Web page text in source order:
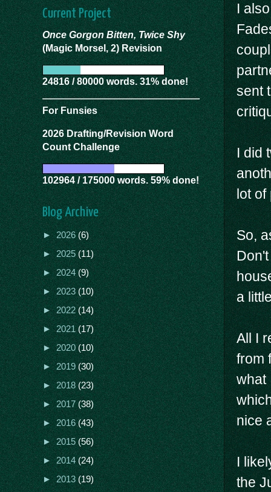
I
sent
I did
lot of
So,
a
All I
from
what
nice
I
the
Current Project
Once Gorgon Bitten, Twice Shy
(Magic Morsel, 2) Revision
24816 / 80000 words. 31% done!
For Funsies
2026 Drafting/Revision Word
Count Challenge
102964 / 175000 words. 59% done!
Blog Archive
►2026(6)
►2025(11)
►2024(9)
►2023(10)
►2022(14)
►2021(17)
►2020(10)
►2019(30)
►2018(23)
►2017(38)
►2016(43)
►2015(56)
►2014(24)
►2013(19)